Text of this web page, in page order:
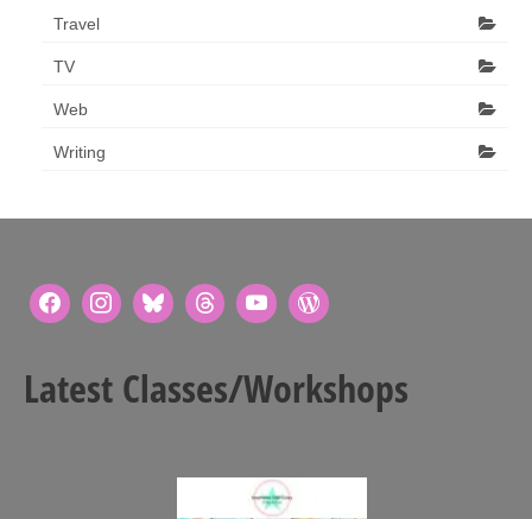
Travel
TV
Web
Writing
Latest Classes/Workshops